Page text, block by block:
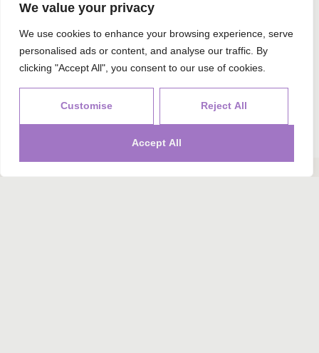
We value your privacy
We use cookies to enhance your browsing experience, serve
personalised ads or content, and analyse our traffic. By
clicking "Accept All", you consent to our use of cookies.
Customise Reject All
Accept All
Send Your Request
Alternative: